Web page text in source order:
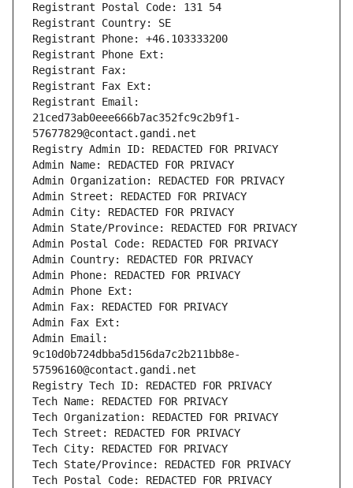
Registrant Postal Code: 131 54
Registrant Country: SE
Registrant Phone: +46.103333200
Registrant Phone Ext:
Registrant Fax:
Registrant Fax Ext:
Registrant Email:
21ced73ab0eee666b7ac352fc9c2b9f1-
57677829@contact.gandi.net
Registry Admin ID: REDACTED FOR PRIVACY
Admin Name: REDACTED FOR PRIVACY
Admin Organization: REDACTED FOR PRIVACY
Admin Street: REDACTED FOR PRIVACY
Admin City: REDACTED FOR PRIVACY
Admin State/Province: REDACTED FOR PRIVACY
Admin Postal Code: REDACTED FOR PRIVACY
Admin Country: REDACTED FOR PRIVACY
Admin Phone: REDACTED FOR PRIVACY
Admin Phone Ext:
Admin Fax: REDACTED FOR PRIVACY
Admin Fax Ext:
Admin Email:
9c10d0b724dbba5d156da7c2b211bb8e-
57596160@contact.gandi.net
Registry Tech ID: REDACTED FOR PRIVACY
Tech Name: REDACTED FOR PRIVACY
Tech Organization: REDACTED FOR PRIVACY
Tech Street: REDACTED FOR PRIVACY
Tech City: REDACTED FOR PRIVACY
Tech State/Province: REDACTED FOR PRIVACY
Tech Postal Code: REDACTED FOR PRIVACY